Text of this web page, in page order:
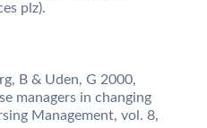
plz).
B & Uden, G 2000,
managers in changing
Management, vol. 8,